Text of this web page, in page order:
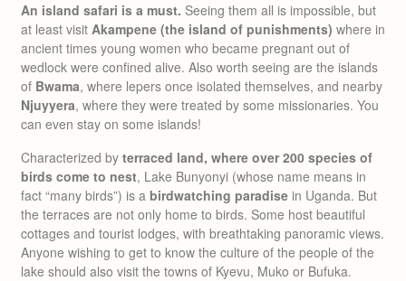
An island safari is a must. Seeing them all is impossible, but
at least visit Akampene (the island of punishments) where in
ancient times young women who became pregnant out of
wedlock were confined alive. Also worth seeing are the islands
of Bwama, where lepers once isolated themselves, and nearby
Njuyyera, where they were treated by some missionaries. You
can even stay on some islands!
Characterized by terraced land, where over 200 species of
birds come to nest, Lake Bunyonyi (whose name means in
fact “many birds”) is a birdwatching paradise in Uganda. But
the terraces are not only home to birds. Some host beautiful
cottages and tourist lodges, with breathtaking panoramic views.
Anyone wishing to get to know the culture of the people of the
lake should also visit the towns of Kyevu, Muko or Bufuka.